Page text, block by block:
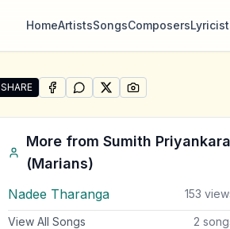
HomeArtistsSongsComposers
SHARE
"Wahapan Mal Warusawe" by
SHARE ONFACEBOOK
SHARE ONWHATSAPP
SHARE ONSHARE ON
More fromSumith Priyankara
(Marians)
Nadee Tharanga 153
View All Songs 2